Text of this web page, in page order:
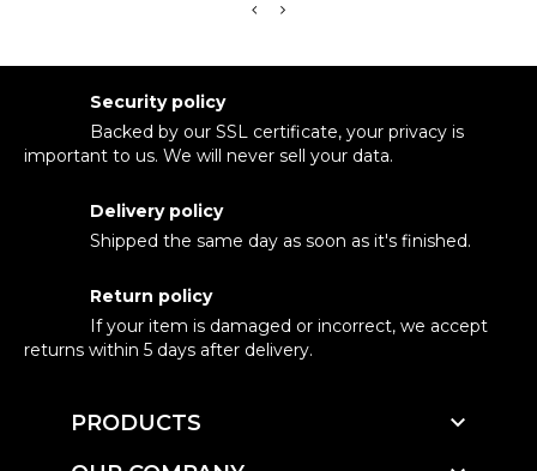
Security policy
Backed by our SSL certificate, your privacy is
important to us. We will never sell your data.
Delivery policy
Shipped the same day as soon as it's finished.
Return policy
If your item is damaged or incorrect, we accept
returns within 5 days after delivery.
PRODUCTS 